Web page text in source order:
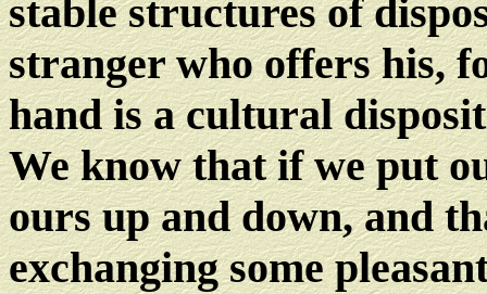
stable structures of
stranger who offers his,
hand is a cultural
We know that if we put
ours up and down, and
exchanging some